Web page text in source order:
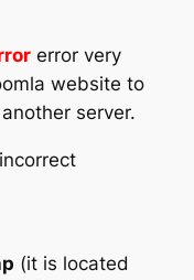
error very
website to
server.
(it is located